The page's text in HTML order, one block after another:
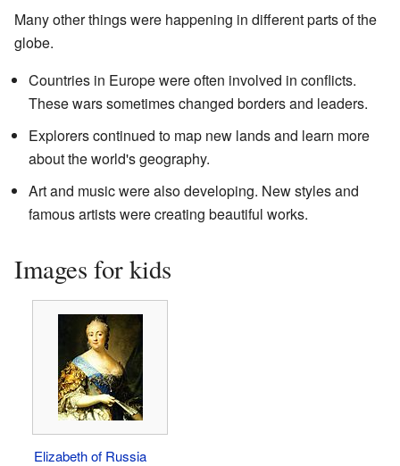
Many other things were happening in different parts of the
globe.
Countries in Europe were often involved in conflicts.
These wars sometimes changed borders and leaders.
Explorers continued to map new lands and learn more
about the world's geography.
Art and music were also developing. New styles and
famous artists were creating beautiful works.
Images for kids
Elizabeth of Russia